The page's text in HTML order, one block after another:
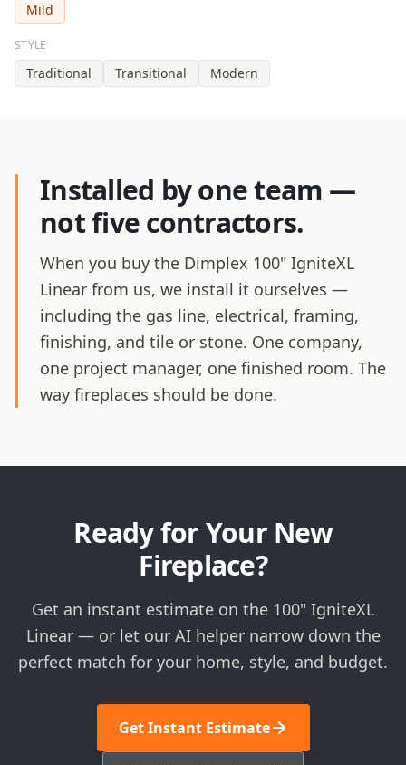
Mild
STYLE
Traditional Transitional Modern
Installed by one team —
not five contractors.
When you buy the Dimplex 100" IgniteXL
Linear from us, we install it ourselves —
including the gas line, electrical, framing,
finishing, and tile or stone. One company,
one project manager, one finished room. The
way fireplaces should be done.
Ready for Your New
Fireplace?
Get an instant estimate on the 100" IgniteXL
Linear — or let our AI helper narrow down the
perfect match for your home, style, and budget.
Get Instant Estimate